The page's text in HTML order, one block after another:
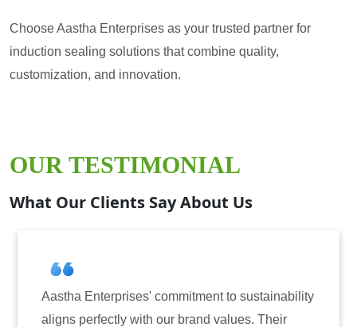
Choose Aastha Enterprises as your trusted partner for
induction sealing solutions that combine quality,
customization, and innovation.
OUR TESTIMONIAL
What Our Clients Say About Us
Enterprises' commitment to sustainability
perfectly with our brand values. Their